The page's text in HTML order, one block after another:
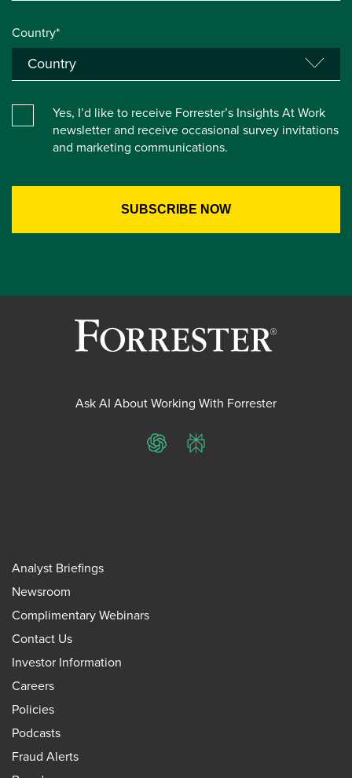
Country*
Yes, I’d like to receive Forrester’s Insights At Work
newsletter and receive occasional survey invitations
and marketing communications.
Ask AI About Working With Forrester
ChatGPTPerplexity
Analyst Briefings
Newsroom
Complimentary Webinars
Contact Us
Investor Information
Careers
Policies
Podcasts
Fraud Alerts